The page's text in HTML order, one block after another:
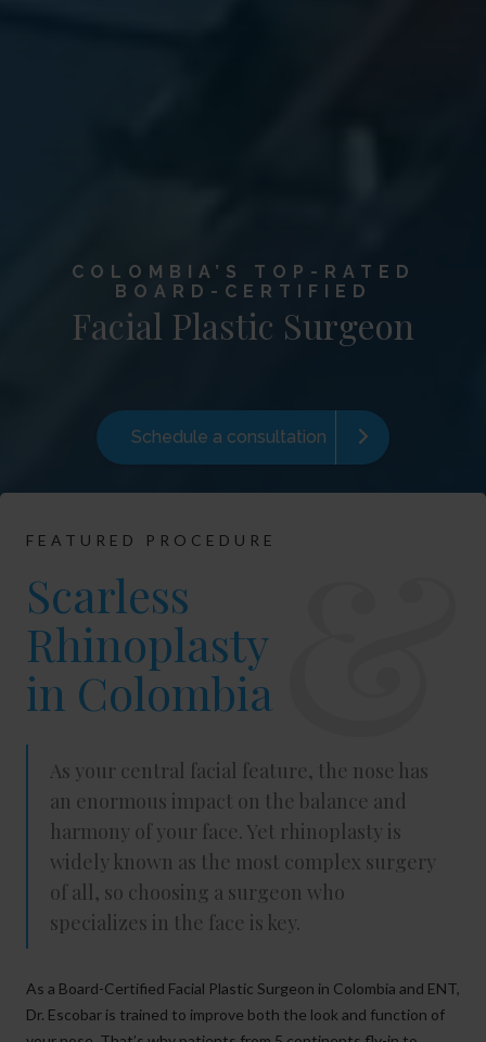
COLOMBIA’S TOP-RATED
BOARD-CERTIFIED
Facial Plastic Surgeon
Schedule a consultation
FEATURED PROCEDURE
Scarless
Rhinoplasty
in Colombia
As your central facial feature, the nose has
an enormous impact on the balance and
harmony of your face. Yet rhinoplasty is
widely known as the most complex surgery
of all, so choosing a surgeon who
specializes in the face is key.
As a Board-Certified Facial Plastic Surgeon in Colombia and ENT,
Dr. Escobar is trained to improve both the look and function of